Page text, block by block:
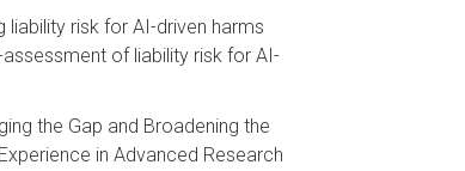
liability risk for AI-driven harms
of liability risk for AI-
the Gap and Broadening the
in Advanced Research